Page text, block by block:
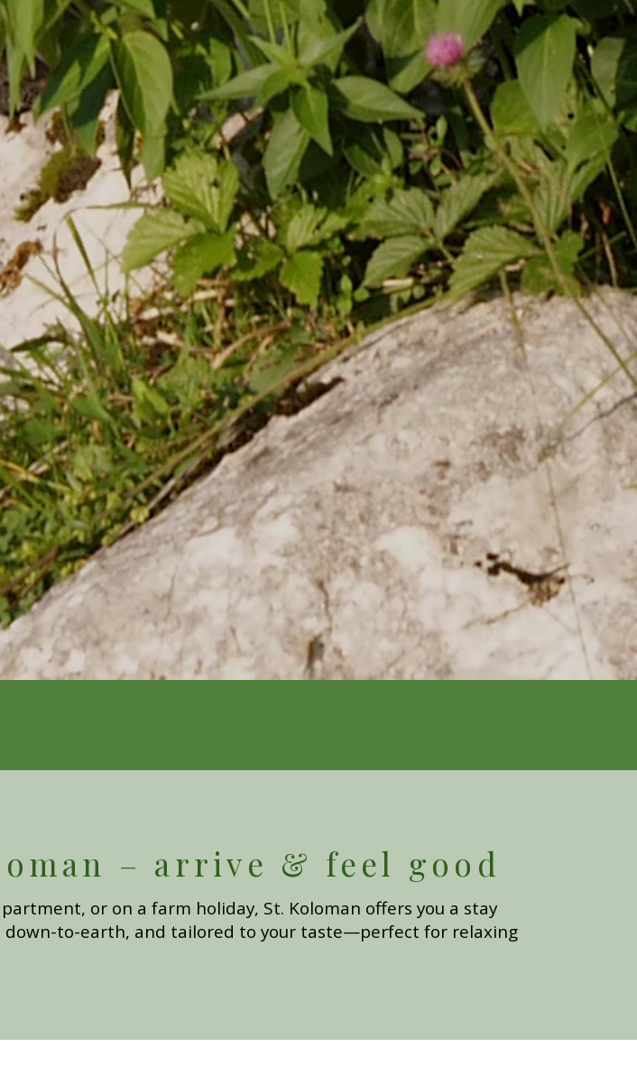
– arrive & feel good
or on a farm holiday, St. Koloman offers you a stay
down-to-earth, and tailored to your taste—perfect for relaxing